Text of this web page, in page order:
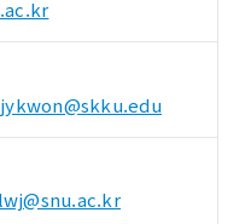
jykwon@skku.edu
lwj@snu.ac.kr